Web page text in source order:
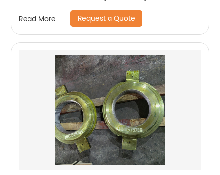
Read More Request a Quote